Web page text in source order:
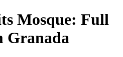
Mosque: Full
Granada